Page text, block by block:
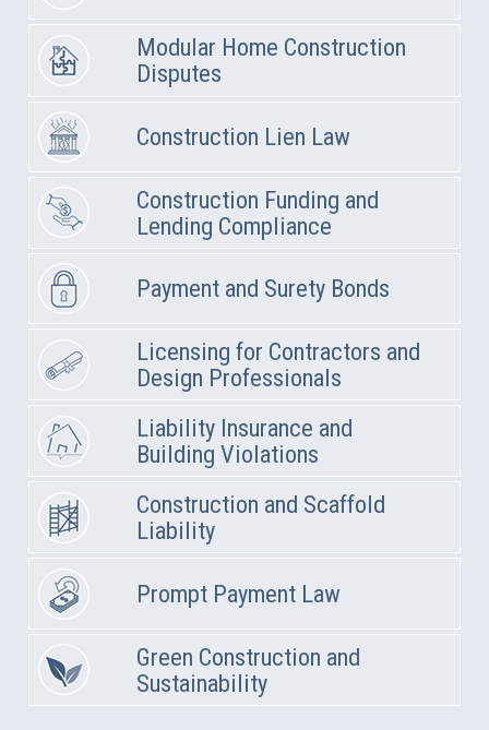
Modular Home Construction
Disputes
Construction Lien Law
Construction Funding and
Lending Compliance
Payment and Surety Bonds
Licensing for Contractors and
Design Professionals
Liability Insurance and
Building Violations
Construction and Scaffold
Liability
Prompt Payment Law
Green Construction and
Sustainability